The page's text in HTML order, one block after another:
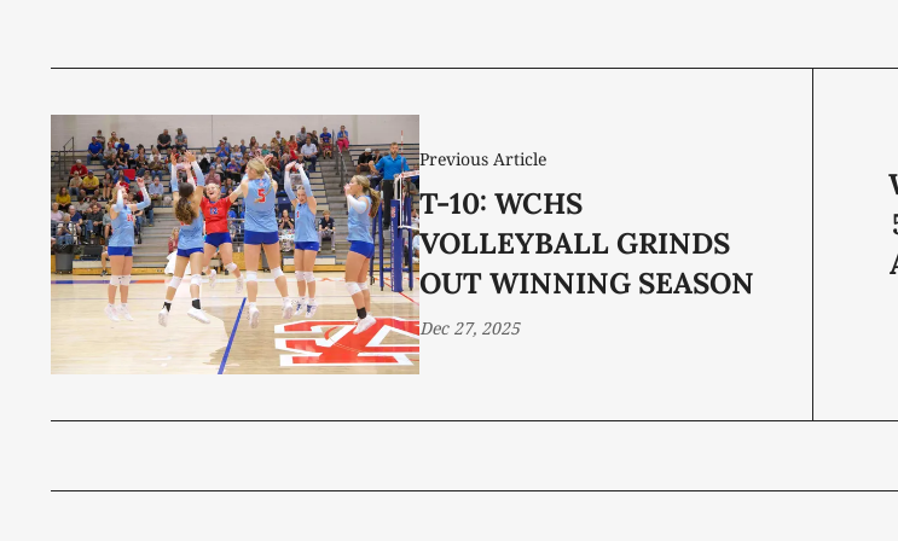
Previous Article
T-10: WCHS
VOLLEYBALL GRINDS
OUT WINNING SEASON
Dec 27, 2025